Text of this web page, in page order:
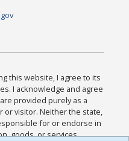
this website, I agree to its
I acknowledge and agree
provided purely as a
or visitor. Neither the state,
for or endorse in
goods, or services